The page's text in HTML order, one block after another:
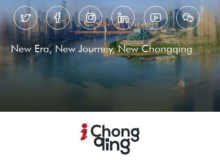
     
New Era, New Journey, New Chongqing